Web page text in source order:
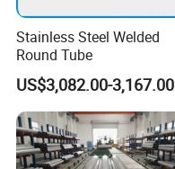
Stainless Steel Welded
Round Tube
US$3,082.00-3,167.00